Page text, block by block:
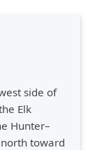
side of
Elk
Hunter–
toward